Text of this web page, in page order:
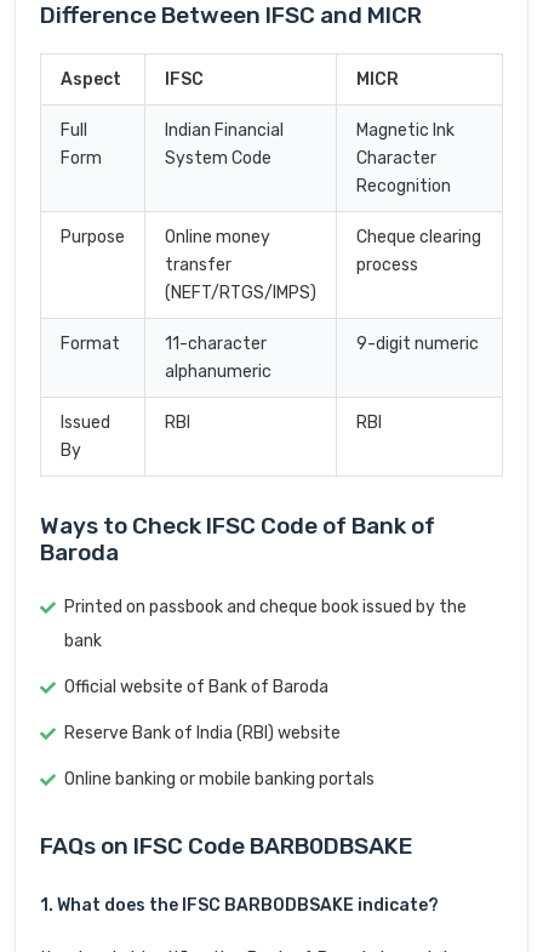
Difference Between IFSC and MICR
Aspect IFSC MICR
Full
Form
Indian Financial
System Code
Magnetic Ink
Character
Recognition
Purpose
Online money
transfer
(NEFT/RTGS/IMPS)
Cheque clearing
process
Format
11-character
alphanumeric
9-digit numeric
Issued
By
RBI RBI
Ways to Check IFSC Code of Bank of
Baroda
Printed on passbook and cheque book issued by the
bank
Official website of Bank of Baroda
Reserve Bank of India (RBI) website
Online banking or mobile banking portals
FAQs on IFSC Code BARB0DBSAKE
1. What does the IFSC BARB0DBSAKE indicate?